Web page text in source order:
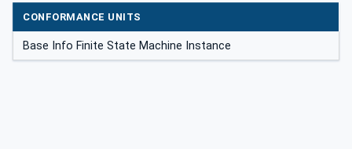
CONFORMANCE UNITS
Base Info Finite State Machine Instance